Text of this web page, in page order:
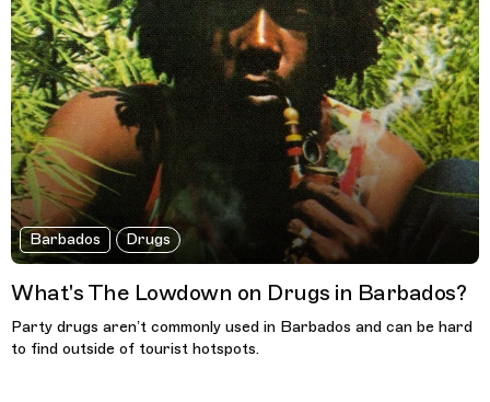
Barbados Drugs
What's The Lowdown on Drugs in Barbados?
Party drugs aren’t commonly used in Barbados and can be hard
to find outside of tourist hotspots.